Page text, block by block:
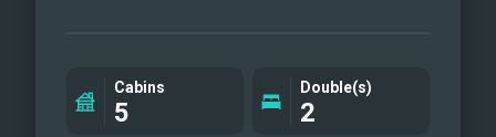
Cabins
5
Double(s)
2